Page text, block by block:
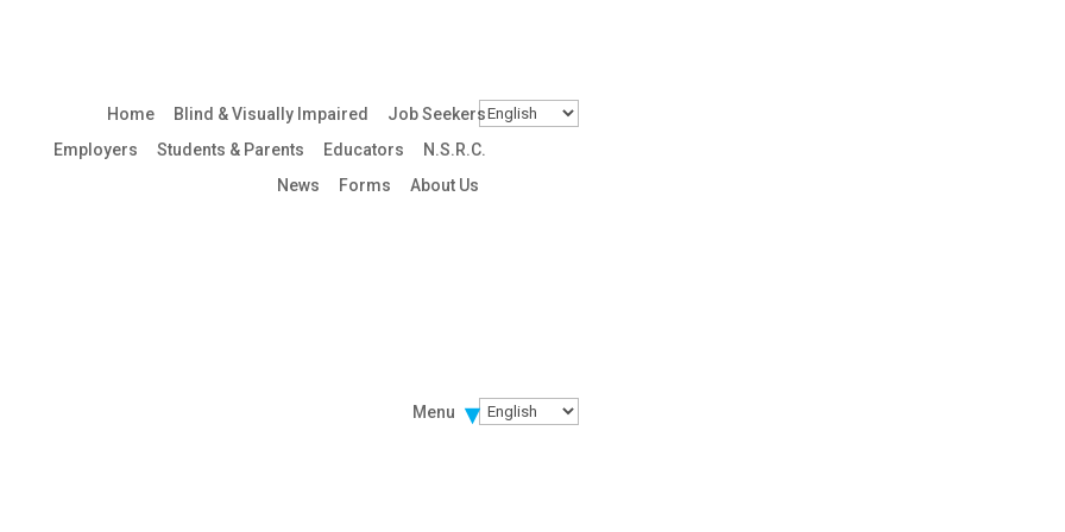
Home Blind & Visually Impaired
Job Seekers
Employers
Students & Parents Educators
N.S.R.C.
News
Forms About Us
Menu